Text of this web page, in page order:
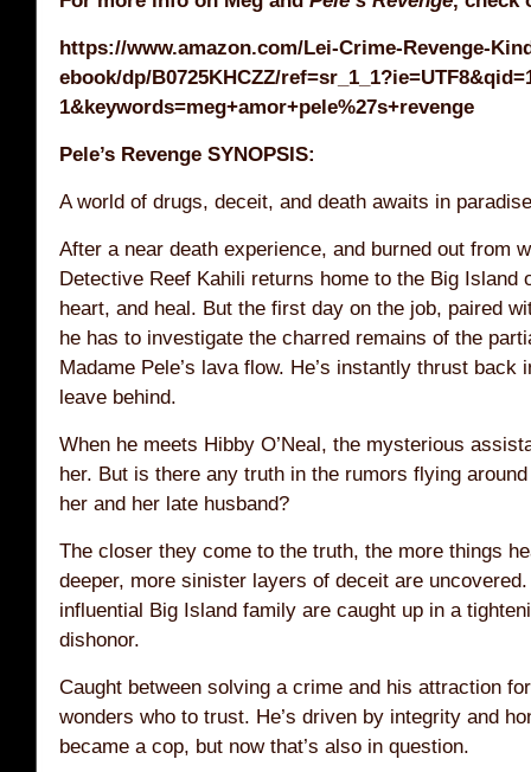
https://www.amazon.com/Lei-Crime-Revenge-
ebook/dp/B0725KHCZZ/
1&keywords=meg+amor+pele%27s+revenge
Pele’s Revenge SYNOPSIS:
A world of drugs, deceit, and death awaits in
After a near death experience, and burned out from
Detective Reef Kahili returns home to the Big Island
heart, and heal. But the first day on the job, paired
he has to investigate the charred remains of the
Madame Pele’s lava flow. He’s instantly thrust back
leave behind.
When he meets Hibby O’Neal, the mysterious
her. But is there any truth in the rumors flying
her and her late husband?
The closer they come to the truth, the more things
deeper, more sinister layers of deceit are
influential Big Island family are caught up in a
dishonor.
Caught between solving a crime and his attraction
wonders who to trust. He’s driven by integrity and
became a cop, but now that’s also in question.